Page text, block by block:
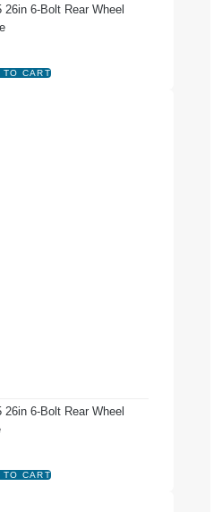
6-Bolt Rear Wheel
26in 6-Bolt Rear Wheel